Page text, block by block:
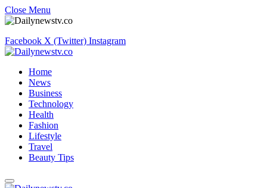
Close Menu
Facebook X (Twitter) Instagram
Home
News
Business
Technology
Health
Fashion
Lifestyle
Travel
Beauty Tips